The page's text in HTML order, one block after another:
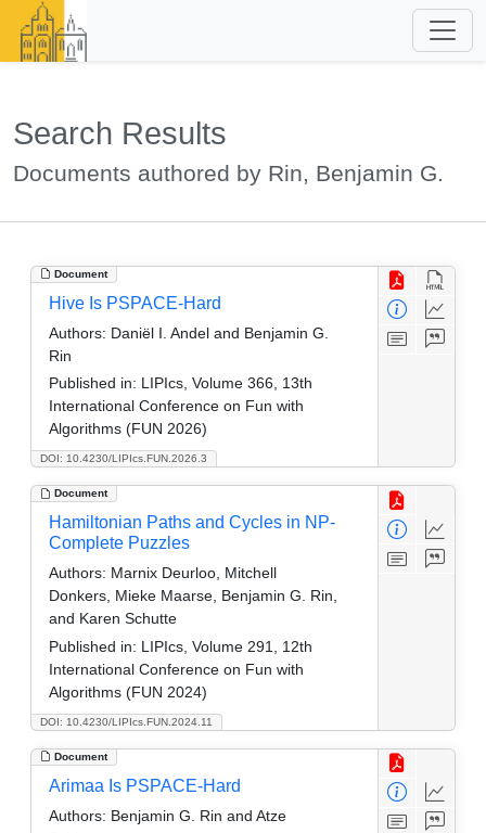
Search Results
Documents authored by Rin, Benjamin G.
Document
DOI: 10.4230/LIPIcs.FUN.2026.3
Hive Is PSPACE-Hard
Authors: Daniël I. Andel and Benjamin G.
Rin
Published in: LIPIcs, Volume 366, 13th
International Conference on Fun with
Algorithms (FUN 2026)
Document
DOI: 10.4230/LIPIcs.FUN.2024.11
Hamiltonian Paths and Cycles in NP-
Complete Puzzles
Authors: Marnix Deurloo, Mitchell
Donkers, Mieke Maarse, Benjamin G. Rin,
and Karen Schutte
Published in: LIPIcs, Volume 291, 12th
International Conference on Fun with
Algorithms (FUN 2024)
Document
Arimaa Is PSPACE-Hard
Authors: Benjamin G. Rin and Atze